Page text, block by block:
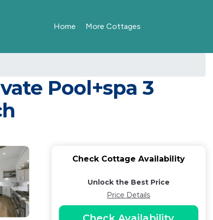
Home More Cottages
Pool+spa 3
Check Cottage Availability
Unlock the Best Price
Price Details